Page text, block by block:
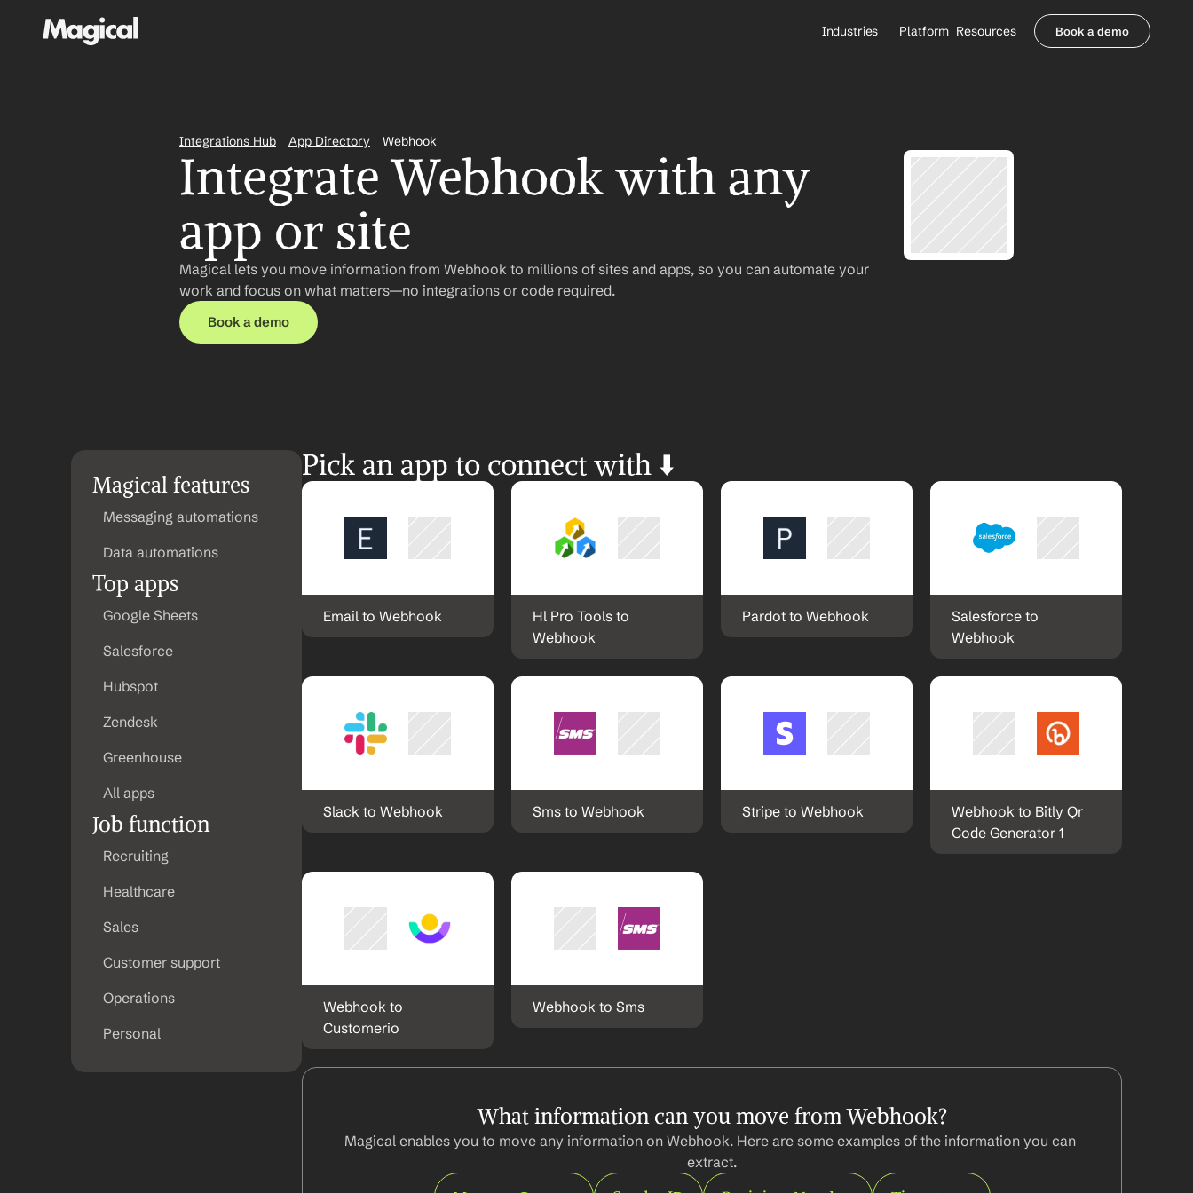
Industries
Healthcare Payers
Platform Resources
About us
Book a demo
Integrations Hub App Directory Webhook
Integrate Webhook with any
app or site
Magical lets you move information from Webhook to millions of sites and apps, so you can automate your
work and focus on what matters—no integrations or code required.
Book a demo
Magical features
Messaging automations
Data automations
Top apps
Google Sheets
Salesforce
Hubspot
Zendesk
Greenhouse
All apps
Job function
Recruiting
Healthcare
Sales
Customer support
Operations
Personal
Pick an app to connect with ⬇️
Email to Webhook
Hl Pro Tools to
Webhook
Pardot to Webhook
Salesforce to
Webhook
Slack to Webhook Sms to Webhook Stripe to Webhook
Webhook to Bitly Qr
Code Generator 1
Webhook to
Customerio
Webhook to Sms
What information can you move from Webhook?
Magical enables you to move any information on Webhook. Here are some examples of the information you can
extract.